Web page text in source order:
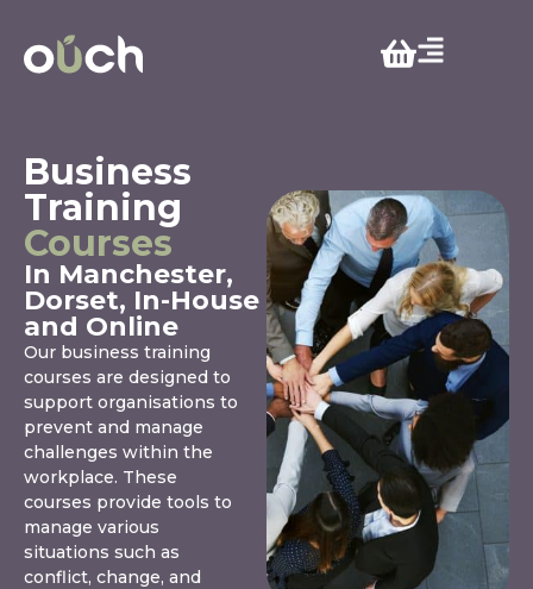
Business
Training
Courses
In Manchester,
Dorset, In-House
and Online
Our business training
courses are designed to
support organisations to
prevent and manage
challenges within the
workplace. These
courses provide tools to
manage various
situations such as
conflict, change, and